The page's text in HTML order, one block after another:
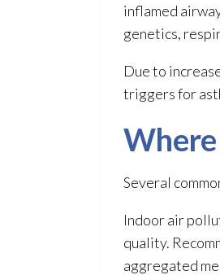
inflamed
genetics,
Due to
triggers for
Where
Several
Indoor air
quality.
aggregated